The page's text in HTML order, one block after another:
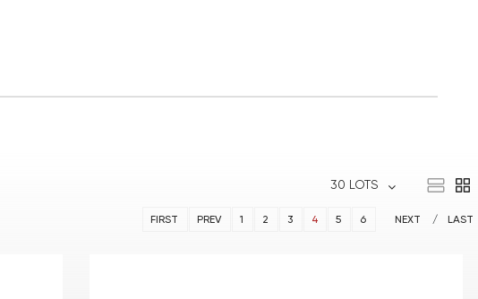
30 LOTS
FIRST PREV 1 2 3 4 5 6 NEXT LAST